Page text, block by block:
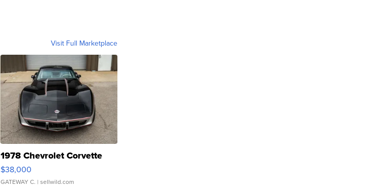
Visit Full Marketplace
1978 Chevrolet Corvette
$38,000
GATEWAY C. | sellwild.com